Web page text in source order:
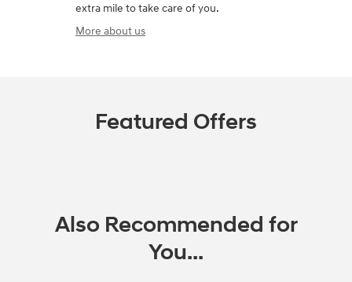
extra mile to take care of you.
More about us
Featured Offers
Also Recommended for
You...